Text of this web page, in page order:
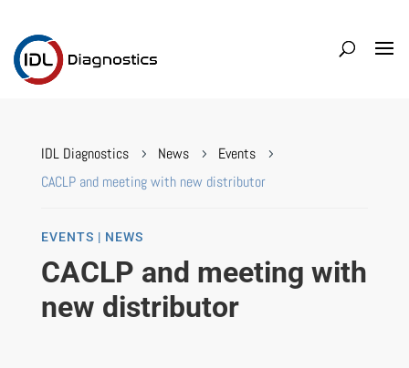
IDL Diagnostics 5 News 5 Events 5
CACLP and meeting with new distributor
EVENTS | NEWS
CACLP and meeting with
new distributor